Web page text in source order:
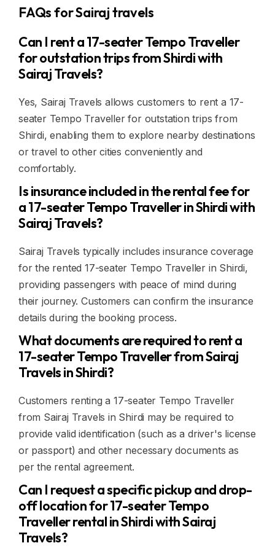
FAQs for Sairaj travels
Can I rent a 17-seater Tempo Traveller
for outstation trips from Shirdi with
Sairaj Travels?
Yes, Sairaj Travels allows customers to rent a 17-
seater Tempo Traveller for outstation trips from
Shirdi, enabling them to explore nearby destinations
or travel to other cities conveniently and
comfortably.
Is insurance included in the rental fee for
a 17-seater Tempo Traveller in Shirdi with
Sairaj Travels?
Sairaj Travels typically includes insurance coverage
for the rented 17-seater Tempo Traveller in Shirdi,
providing passengers with peace of mind during
their journey. Customers can confirm the insurance
details during the booking process.
What documents are required to rent a
17-seater Tempo Traveller from Sairaj
Travels in Shirdi?
Customers renting a 17-seater Tempo Traveller
from Sairaj Travels in Shirdi may be required to
provide valid identification (such as a driver's license
or passport) and other necessary documents as
per the rental agreement.
Can I request a specific pickup and drop-
off location for 17-seater Tempo
Traveller rental in Shirdi with Sairaj
Travels?